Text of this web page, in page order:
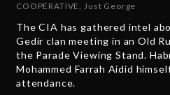
COOPERATIVE,Just George
The CIA has gathered intel
Gedir clan meeting in an Old
the Parade Viewing Stand.
Mohammed Farrah Aidid
attendance.